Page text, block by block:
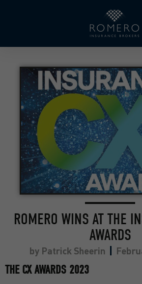
ROMERO WINS AT THE
AWARDS
by Patrick Sheerin
THE CX AWARDS 2023